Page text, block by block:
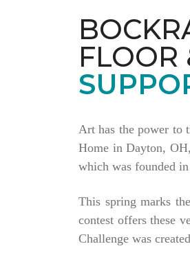
FLOOR
Art has the power to
Home in Dayton,
which was founded
This spring marks
contest offers these
Challenge was